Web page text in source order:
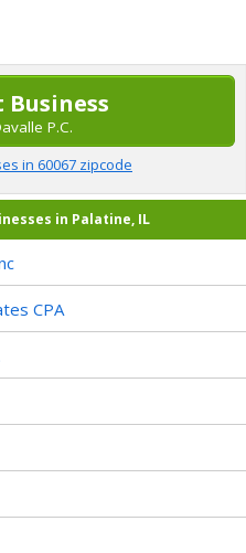
P.C.
in 60067 zipcode
in Palatine, IL
CPA